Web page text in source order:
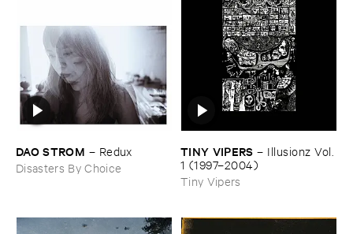
DAO ​STROM – Redux
Disasters By Choice
TINY ​VIPERS – Illusionz ​Vol. ​
1 (​1997–​2004)
Tiny Vipers